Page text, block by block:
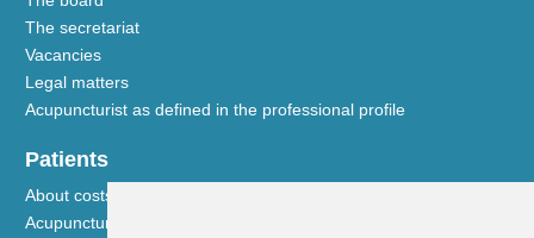
The secretariat
Vacancies
Legal matters
Acupuncturist as defined in the professional profile
Patients
About costs and reimbursements
Acupuncture explained